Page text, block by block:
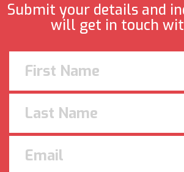
Submit your details and
will get in touch